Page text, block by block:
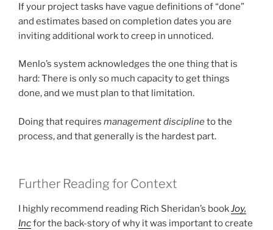
If your project tasks have vague definitions of “done”
and estimates based on completion dates you are
inviting additional work to creep in unnoticed.
Menlo’s system acknowledges the one thing that is
hard: There is only so much capacity to get things
done, and we must plan to that limitation.
Doing that requires management disciplineto the
process, and that generally is the hardest part.
Further Reading for Context
I highly recommend reading Rich Sheridan’s bookJoy,
Incfor the back-story of why it was important to create